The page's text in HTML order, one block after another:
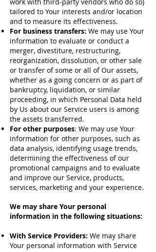
tailored to Your interests and/or location
and to measure its effectiveness.
For business transfers: We may use Your
information to evaluate or conduct a
merger, divestiture, restructuring,
reorganization, dissolution, or other sale
or transfer of some or all of Our assets,
whether as a going concern or as part of
bankruptcy, liquidation, or similar
proceeding, in which Personal Data held
by Us about our Service users is among
the assets transferred.
For other purposes: We may use Your
information for other purposes, such as
data analysis, identifying usage trends,
determining the effectiveness of our
promotional campaigns and to evaluate
and improve our Service, products,
services, marketing and your experience.
We may share Your personal
information in the following situations:
With Service Providers: We may share
Your personal information with Service